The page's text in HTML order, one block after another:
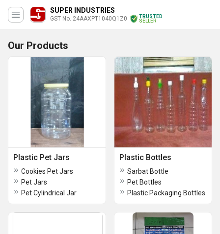
SUPER INDUSTRIES
GST No. 24AAXPT1040Q1Z0
TRUSTED
SELLER
Our Products
Plastic Pet Jars
Cookies Pet Jars
Pet Jars
Pet Cylindrical Jar
Plastic Bottles
Sarbat Bottle
Pet Bottles
Plastic Packaging Bottles